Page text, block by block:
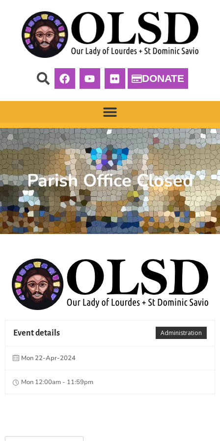
DONATE
Parish Office Closed
Administration
Event details
Mon 22-Apr-2024
Mon 12:00am - 11:59pm